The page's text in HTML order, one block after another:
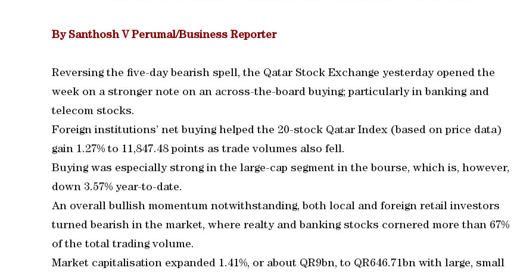
By Santhosh V Perumal/Business Reporter
Reversing the five-day bearish spell, the Qatar Stock Exchange yesterday opened the
week on a stronger note on an across-the-board buying; particularly in banking and
telecom stocks.
Foreign institutions’ net buying helped the 20-stock Qatar Index (based on price data)
gain 1.27% to 11,847.48 points as trade volumes also fell.
Buying was especially strong in the large-cap segment in the bourse, which is, however,
down 3.57% year-to-date.
An overall bullish momentum notwithstanding, both local and foreign retail investors
turned bearish in the market, where realty and banking stocks cornered more than 67%
of the total trading volume.
Market capitalisation expanded 1.41%, or about QR9bn, to QR646.71bn with large, small